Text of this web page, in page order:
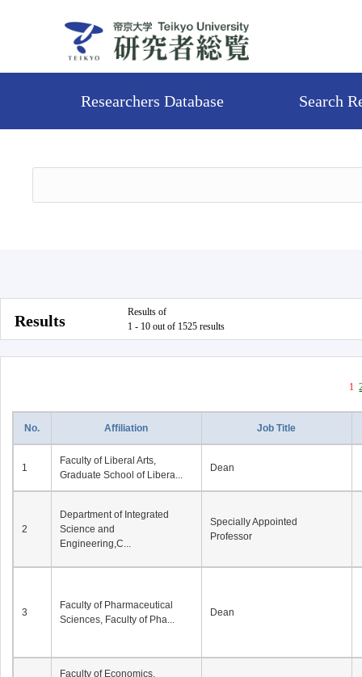
Researchers Database Search
Results
Results of
1 - 10 out of 1525 results
1
No. Affiliation Job Title
1
Faculty of Liberal Arts,
Graduate School of Libera...
Dean
2
Department of Integrated
Science and
Engineering,C...
Specially Appointed
Professor
3
Faculty of Pharmaceutical
Sciences, Faculty of Pha...
Dean
Faculty of Economics,